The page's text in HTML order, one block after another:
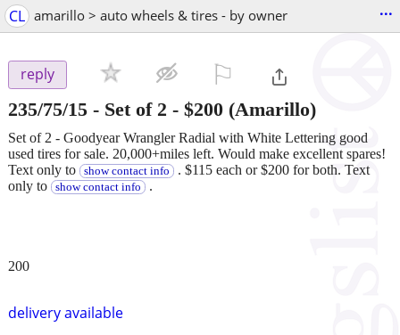
CL amarillo > auto wheels & tires - by owner ...
reply
235/75/15 - Set of 2 - $200 (Amarillo)
delivery available
Set of 2 - Goodyear Wrangler Radial with White Lettering good
used tires for sale. 20,000+miles left. Would make excellent spares!
Text only to
show contact info . $115 each or $200 for both. Text
only to
show contact info .
200